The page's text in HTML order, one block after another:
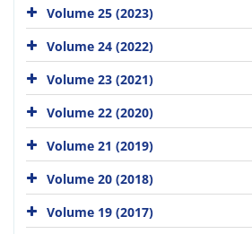
Volume 25 (2023)
Volume 24 (2022)
Volume 23 (2021)
Volume 22 (2020)
Volume 21 (2019)
Volume 20 (2018)
Volume 19 (2017)